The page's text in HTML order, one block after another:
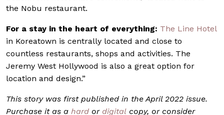
the Nobu restaurant.
For a stay in the heart of everything: The Line Hotel
in Koreatown is centrally located and close to
countless restaurants, shops and activities. The
Jeremy West Hollywood is also a great option for
location and design.”
This story was first published in the April 2022 issue.
Purchase it as a hard or digital copy, or consider